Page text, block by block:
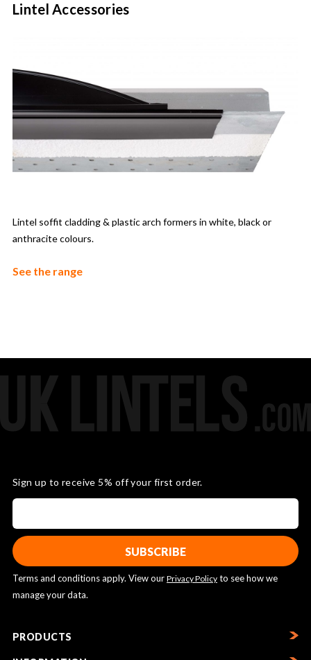
Lintel Accessories
Lintel soffit cladding & plastic arch formers in white, black or
anthracite colours.
See the range
Sign up to receive 5% off your first order.
Terms and conditions apply. View our Privacy Policy to see how we
manage your data.
PRODUCTS